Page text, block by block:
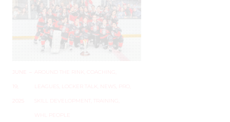
JUNE
19,
AROUND THE RINK COACHING
LEAGUES LOCKER TALK NEWS
SKILL DEVELOPMENT TRAINING
WHL PEOPLE